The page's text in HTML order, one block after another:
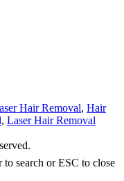
Hair Removal, Hair
, Laser Hair Removal
to search or ESC to close